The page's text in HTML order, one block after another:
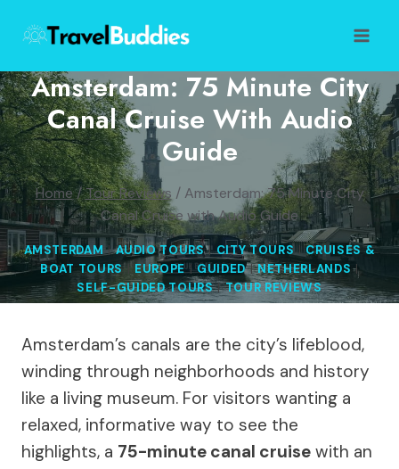
content
Amsterdam: 75 Minute City
Canal Cruise With Audio
Guide
Home/Tour Reviews / Amsterdam: 75 Minute City
Canal Cruise with Audio Guide
AMSTERDAM|AUDIO TOURS|CITY TOURS|CRUISES &
BOAT TOURS| EUROPE|GUIDED|NETHERLANDS|
SELF-GUIDED TOURS|TOUR REVIEWS
Amsterdam’s canals are the city’s lifeblood,
winding through neighborhoods and history
like a living museum. For visitors wanting a
relaxed, informative way to see the
highlights, a 75-minute canal cruise with an